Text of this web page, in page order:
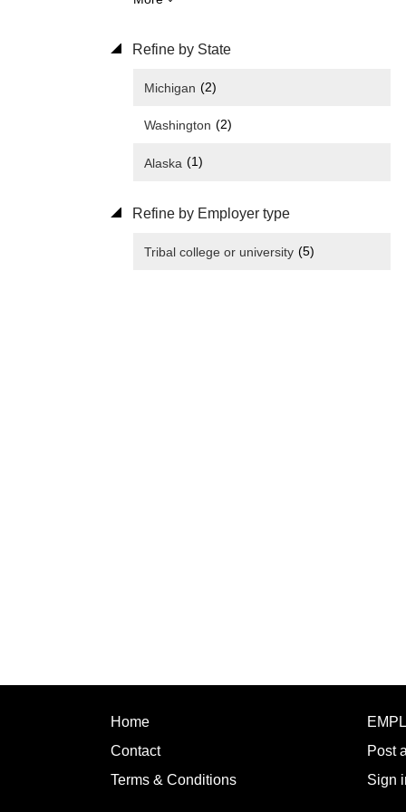
Refine by State
Michigan (2)
Washington (2)
Alaska (1)
Refine by Employer type
Tribal college or university (5)
Home
Contact
Terms & Conditions
Post
Sign